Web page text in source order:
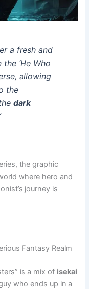
a fresh and
‘He Who
allowing
the
dark
the graphic
where hero and
journey is
Fantasy Realm
is a mix of isekai
who ends up in a